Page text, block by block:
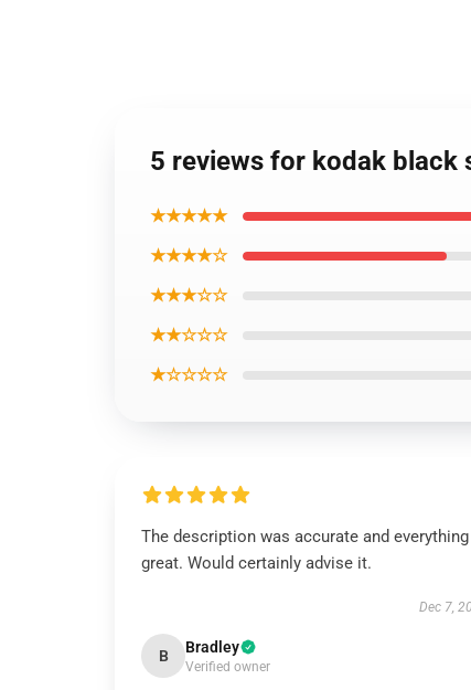
5 reviews for kodak black
★★★★★
★★★★☆
★★★☆☆
★★☆☆☆
★☆☆☆☆
The description was accurate and
great. Would certainly advise it.
Dec 7,
B Bradley
Verified owner